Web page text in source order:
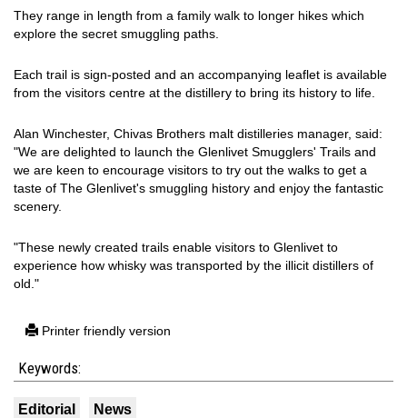
They range in length from a family walk to longer hikes which
explore the secret smuggling paths.
Each trail is sign-posted and an accompanying leaflet is available
from the visitors centre at the distillery to bring its history to life.
Alan Winchester, Chivas Brothers malt distilleries manager, said:
"We are delighted to launch the Glenlivet Smugglers' Trails and
we are keen to encourage visitors to try out the walks to get a
taste of The Glenlivet's smuggling history and enjoy the fantastic
scenery.
"These newly created trails enable visitors to Glenlivet to
experience how whisky was transported by the illicit distillers of
old."
Printer friendly version
Keywords:
Editorial News